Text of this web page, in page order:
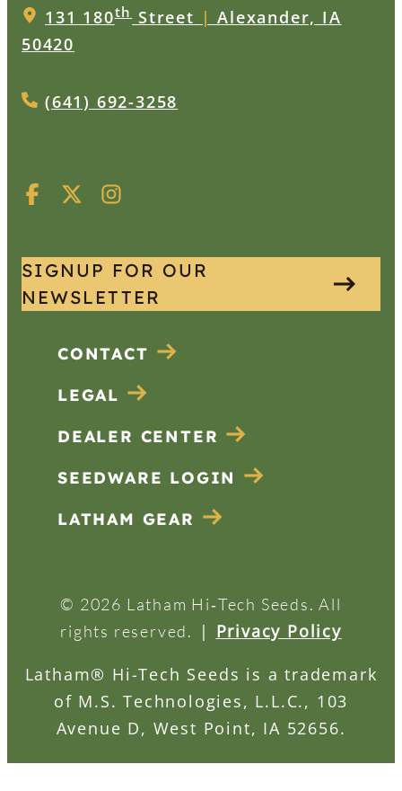
131 180thStreet | Alexander, IA
50420
(641) 692-3258
SIGNUP FOR OUR
NEWSLETTER
CONTACT
LEGAL
DEALER CENTER
SEEDWARE LOGIN
LATHAM GEAR
© 2026 Latham Hi‑Tech Seeds. All
rights reserved.
| Privacy Policy
Latham® Hi-Tech Seeds is a trademark
of M.S. Technologies, L.L.C., 103
Avenue D, West Point, IA 52656.